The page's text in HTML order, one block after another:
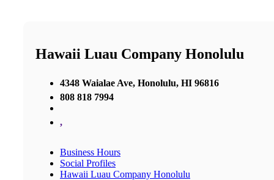
Hawaii Luau Company Honolulu
4348 Waialae Ave, Honolulu, HI 96816
808 818 7994
,
Business Hours
Social Profiles
Hawaii Luau Company Honolulu